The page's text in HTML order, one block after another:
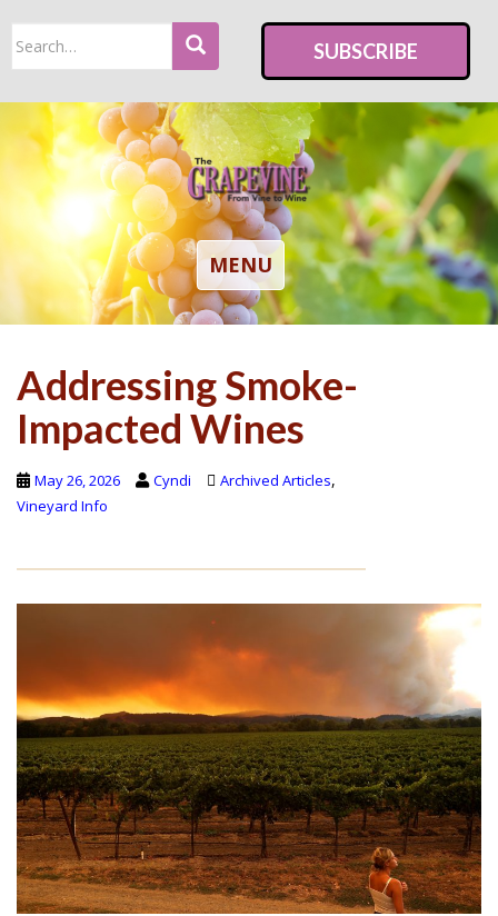
p
o
m
Search
for:
SUBSCRIBE
TOGGLE NAVIGATION
MENU
Addressing Smoke-
Impacted Wines
May 26, 2026 Cyndi Archived Articles,
Vineyard Info